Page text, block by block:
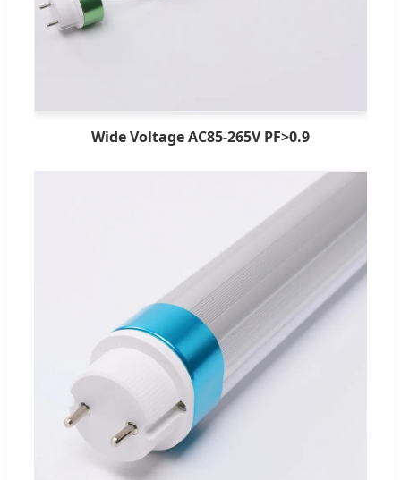
Wide Voltage AC85-265V PF>0.9